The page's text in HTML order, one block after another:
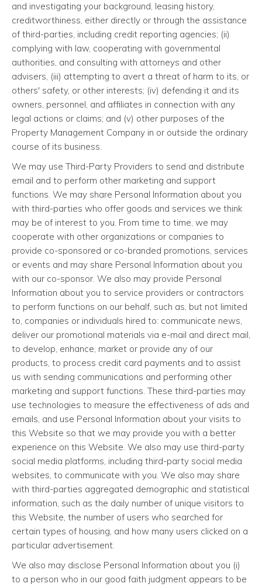
and investigating your background, leasing history,
creditworthiness, either directly or through the assistance
of third-parties, including credit reporting agencies; (ii)
complying with law, cooperating with governmental
authorities, and consulting with attorneys and other
advisers, (iii) attempting to avert a threat of harm to its, or
others' safety, or other interests; (iv) defending it and its
owners, personnel, and affiliates in connection with any
legal actions or claims; and (v) other purposes of the
Property Management Company in or outside the ordinary
course of its business.
We may use Third-Party Providers to send and distribute
email and to perform other marketing and support
functions. We may share Personal Information about you
with third-parties who offer goods and services we think
may be of interest to you. From time to time, we may
cooperate with other organizations or companies to
provide co-sponsored or co-branded promotions, services
or events and may share Personal Information about you
with our co-sponsor. We also may provide Personal
Information about you to service providers or contractors
to perform functions on our behalf, such as, but not limited
to, companies or individuals hired to: communicate news,
deliver our promotional materials via e-mail and direct mail,
to develop, enhance, market or provide any of our
products, to process credit card payments and to assist
us with sending communications and performing other
marketing and support functions. These third-parties may
use technologies to measure the effectiveness of ads and
emails, and use Personal Information about your visits to
this Website so that we may provide you with a better
experience on this Website. We also may use third-party
social media platforms, including third-party social media
websites, to communicate with you. We also may share
with third-parties aggregated demographic and statistical
information, such as the daily number of unique visitors to
this Website, the number of users who searched for
certain types of housing, and how many users clicked on a
particular advertisement.
We also may disclose Personal Information about you (i)
to a person who in our good faith judgment appears to be